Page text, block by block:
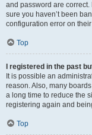
and password are correct.
sure you haven’t been
configuration error on
Top
I registered in the past
It is possible an
reason. Also, many
a long time to reduce the
registering again and
Top